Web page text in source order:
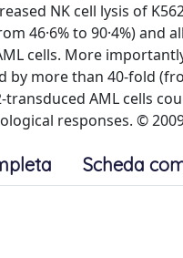
NK cell lysis of
46·6% to 90·4%) and
cells. More
by more than 40-fold
AML cells
responses. ©
Scheda